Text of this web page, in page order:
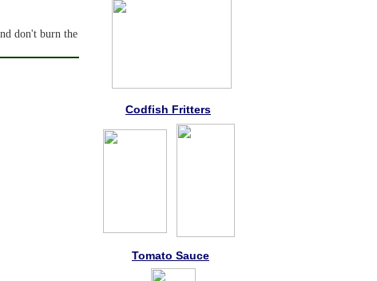
don't burn the
Codfish Fritters
Tomato Sauce